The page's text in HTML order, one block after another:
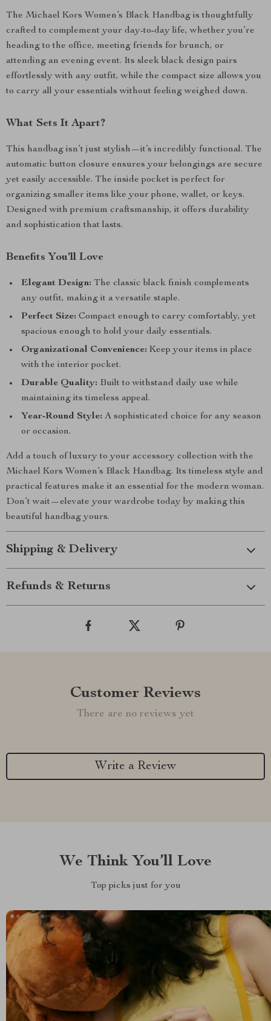
The Michael Kors Women’s Black Handbag is thoughtfully
crafted to complement your day-to-day life, whether you’re
heading to the office, meeting friends for brunch, or
attending an evening event. Its sleek black design pairs
effortlessly with any outfit, while the compact size allows you
to carry all your essentials without feeling weighed down.
What Sets It Apart?
This handbag isn’t just stylish—it’s incredibly functional. The
automatic button closure ensures your belongings are secure
yet easily accessible. The inside pocket is perfect for
organizing smaller items like your phone, wallet, or keys.
Designed with premium craftsmanship, it offers durability
and sophistication that lasts.
Benefits You’ll Love
Elegant Design: The classic black finish complements
any outfit, making it a versatile staple.
Perfect Size: Compact enough to carry comfortably, yet
spacious enough to hold your daily essentials.
Organizational Convenience: Keep your items in place
with the interior pocket.
Durable Quality: Built to withstand daily use while
maintaining its timeless appeal.
Year-Round Style: A sophisticated choice for any season
or occasion.
Add a touch of luxury to your accessory collection with the
Michael Kors Women’s Black Handbag. Its timeless style and
practical features make it an essential for the modern woman.
Don’t wait—elevate your wardrobe today by making this
beautiful handbag yours.
Shipping & Delivery
Refunds & Returns
Customer Reviews
There are no reviews yet
Write a Review
We Think You’ll Love
Top picks just for you